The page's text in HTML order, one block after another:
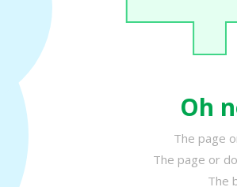
Oh
The page
The page or
The